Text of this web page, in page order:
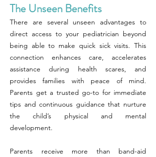
The Unseen Benefits
There are several unseen advantages to
direct access to your pediatrician beyond
being able to make quick sick visits. This
connection enhances care, accelerates
assistance during health scares, and
provides families with peace of mind.
Parents get a trusted go-to for immediate
tips and continuous guidance that nurture
the child’s physical and mental
development.
Parents receive more than band-aid